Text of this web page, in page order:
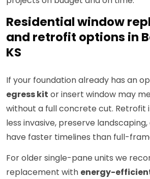
Residential window
and retrofit options in
KS
If your foundation already has an
egress kit or insert window may
without a full concrete cut. Retrofit
less invasive, preserve
have faster timelines than full-
For older single-pane units we
replacement with energy-